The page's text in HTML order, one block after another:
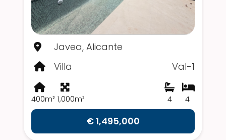
Javea, Alicante
Villa
Val-1
400m² 1,000m² 4
4
€ 1,495,000